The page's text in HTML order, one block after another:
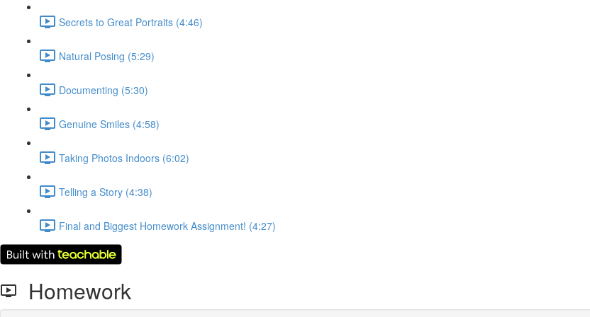
Secrets to Great Portraits (4:46)
Natural Posing (5:29)
Documenting (5:30)
Genuine Smiles (4:58)
Taking Photos Indoors (6:02)
Telling a Story (4:38)
Final and Biggest Homework Assignment! (4:27)
Homework